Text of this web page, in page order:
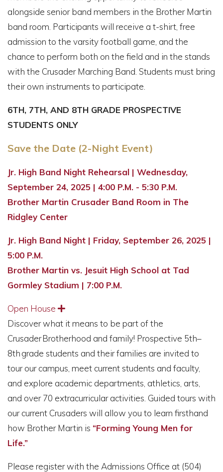
alongside senior band members in the Brother Martin
band room. Participants will receive a t-shirt, free
admission to the varsity football game, and the
chance to perform both on the field and in the stands
with the Crusader Marching Band. Students must bring
their own instruments to participate.
6TH, 7TH, AND 8TH GRADE PROSPECTIVE
STUDENTS ONLY
Save the Date (2-Night Event)
Jr. High Band Night Rehearsal | Wednesday,
September 24, 2025 | 4:00 P.M. - 5:30 P.M.
Brother Martin Crusader Band Room in The
Ridgley Center
Jr. High Band Night | Friday, September 26, 2025 |
5:00 P.M.
Brother Martin vs. Jesuit High School at Tad
Gormley Stadium | 7:00 P.M.
Open House Expand
Discover what it means to be part of the
Crusader Brotherhood and family! Prospective 5th–
8th grade students and their families are invited to
tour our campus, meet current students and faculty,
and explore academic departments, athletics, arts,
and over 70 extracurricular activities. Guided tours with
our current Crusaders will allow you to learn firsthand
how Brother Martin is “Forming Young Men for
Life.”
Please register with the Admissions Office at (504)